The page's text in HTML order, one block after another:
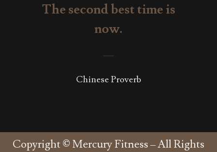
The second best time is
now.
Chinese Proverb
Copyright © Mercury Fitness – All Rights